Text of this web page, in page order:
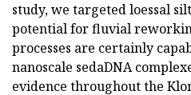
study, we targeted loessal
potential for fluvial
processes are certainly
nanoscale sedaDNA
evidence throughout the